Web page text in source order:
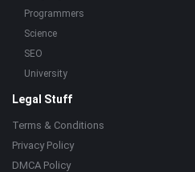
Programmers
Science
SEO
University
Legal Stuff
Terms & Conditions
Privacy Policy
DMCA Policy